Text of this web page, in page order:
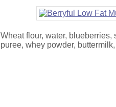
Wheat flour, water,
puree, whey powder,